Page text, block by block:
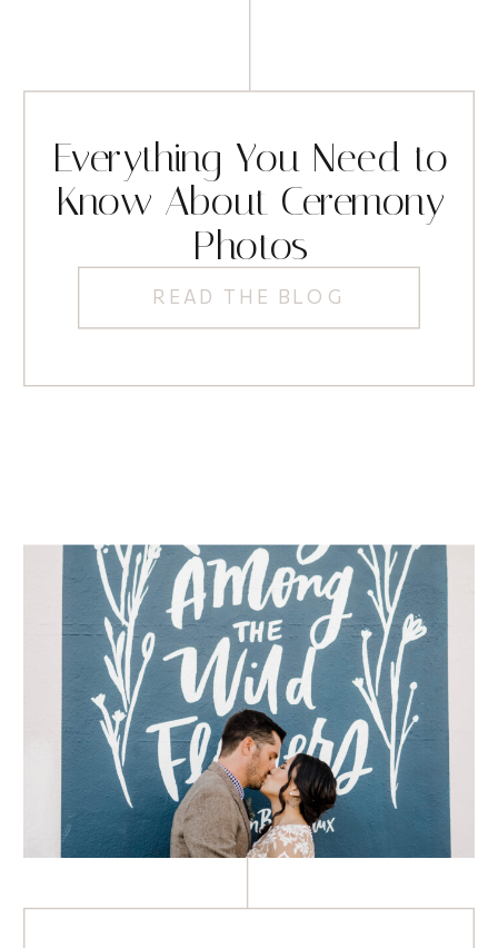
READ THE BLOG
Everything You Need to
Know About Ceremony
Photos